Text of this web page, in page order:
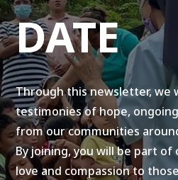
DATE
Through this newsletter, we
testimonies of hope,
from our communities
By joining, you will be part
love and compassion to